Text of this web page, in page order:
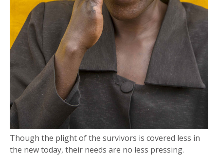
Though the plight of the survivors is covered less in
the new today, their needs are no less pressing.